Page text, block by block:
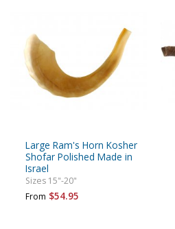
Large Ram's Horn Kosher
Shofar Polished Made in
Israel
Sizes 15"-20"
From $54.95